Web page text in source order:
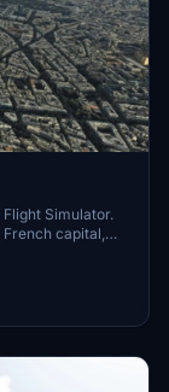
Simulator.
capital,
With
beauty of Paris,
Download